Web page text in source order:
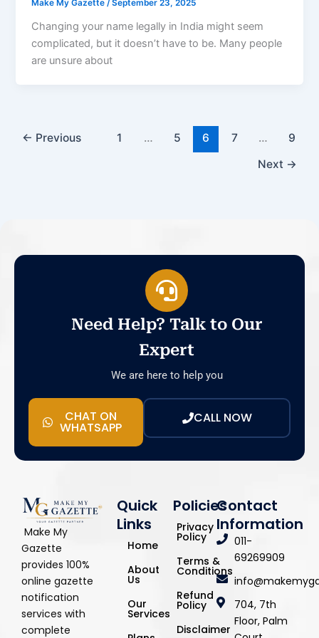
Make My Gazette/September 23, 2025
Changing your name legally in India might seem
complicated, but it doesn’t have to be. Many people
are unsure about
← Previous 1 … 5 6 7 …
9
Next →
Need Help? Talk to Our
Expert
We are here to help you
CHAT ON
WHATSAPP
CALL NOW
Make My
Gazette
provides 100%
online gazette
notification
services with
complete
Quick
Links
Home
About
Us
Our
Services
Policies
Privacy
Policy
Terms &
Conditions
Refund
Policy
Disclaimer
Contact
Information
011-
69269909
704, 7th
Floor, Palm